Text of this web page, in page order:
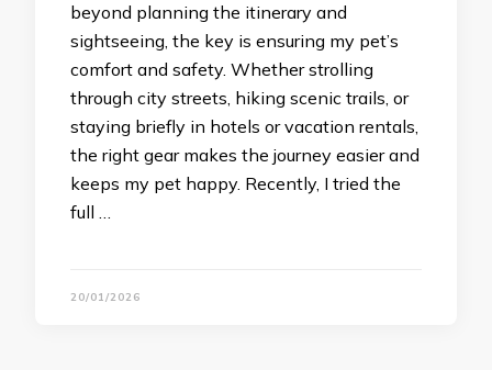
beyond planning the itinerary and
sightseeing, the key is ensuring my pet’s
comfort and safety. Whether strolling
through city streets, hiking scenic trails, or
staying briefly in hotels or vacation rentals,
the right gear makes the journey easier and
keeps my pet happy. Recently, I tried the
full …
20/01/2026